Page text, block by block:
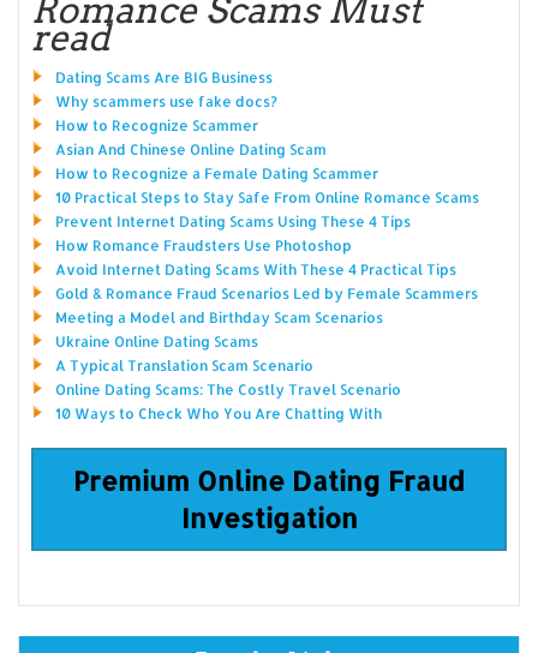
Romance Scams Must
read
Dating Scams Are BIG Business
Why scammers use fake docs?
How to Recognize Scammer
Asian And Chinese Online Dating Scam
How to Recognize a Female Dating Scammer
10 Practical Steps to Stay Safe From Online Romance Scams
Prevent Internet Dating Scams Using These 4 Tips
How Romance Fraudsters Use Photoshop
Avoid Internet Dating Scams With These 4 Practical Tips
Gold & Romance Fraud Scenarios Led by Female Scammers
Meeting a Model and Birthday Scam Scenarios
Ukraine Online Dating Scams
A Typical Translation Scam Scenario
Online Dating Scams: The Costly Travel Scenario
10 Ways to Check Who You Are Chatting With
Premium Online Dating Fraud
Investigation